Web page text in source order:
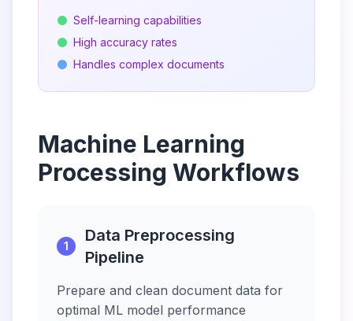
Self-learning capabilities
High accuracy rates
Handles complex documents
Machine Learning
Processing Workflows
1
Data Preprocessing
Pipeline
Prepare and clean document data for
optimal ML model performance